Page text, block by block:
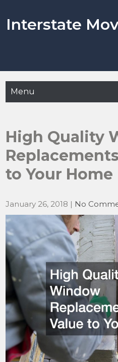
content
Interstate
Menu
High Quality
to Your Home
January 26, 2018 | No